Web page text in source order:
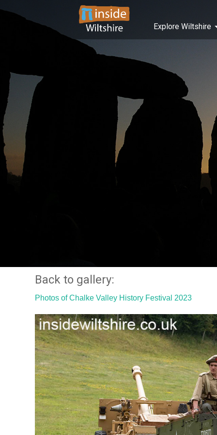
Explore Wiltshire
Back to gallery:
Photos of Chalke Valley History Festival 2023